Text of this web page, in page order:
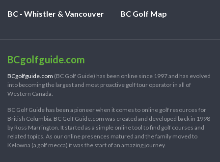
BC - Whistler & Vancouver BC Golf Map
BCgolfguide.com
BCgolfguide.com (BC Golf Guide) has been online since 1997 and has evolved
into becoming the largest and most proactive golf tour operator in all of
Western Canada.
BC Golf Guide has been a pioneer when it comes to online golf resources for
British Columbia. BC Golf Guide.com was created and developed back in 1998
by Ross Marrington. It started as a simple online tool to find golf courses and
related topics. As our online presences matured and the family moved to
Kelowna (a golf mecca) it was the start of an amazing journey.